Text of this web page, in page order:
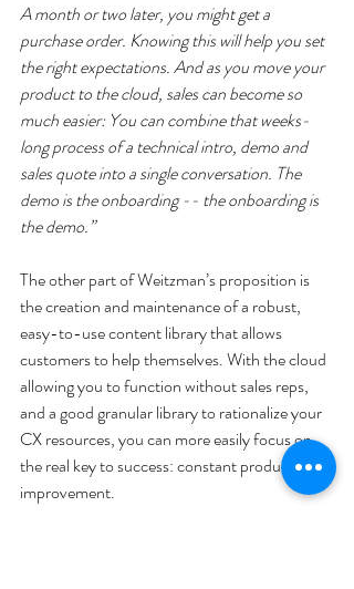
A month or two later, you might get a
purchase order. Knowing this will help you set
the right expectations. And as you move your
product to the cloud, sales can become so
much easier: You can combine that weeks-
long process of a technical intro, demo and
sales quote into a single conversation. The
demo is the onboarding -- the onboarding is
the demo.”
The other part of Weitzman’s proposition is
the creation and maintenance of a robust,
easy-to-use content library that allows
customers to help themselves. With the cloud
allowing you to function without sales reps,
and a good granular library to rationalize your
CX resources, you can more easily focus on
the real key to success: constant product
improvement.